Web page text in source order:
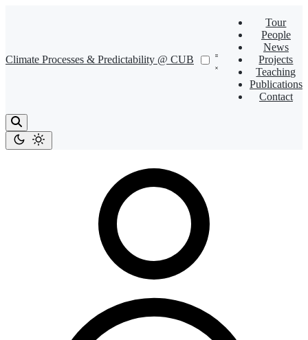
Climate Processes & Predictability @ CUB
Tour
People
News
Projects
Teaching
Publications
Contact